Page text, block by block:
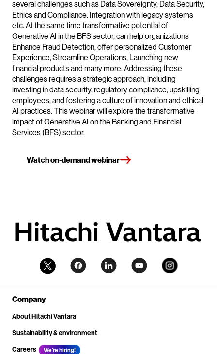
several challenges such as Data Sovereignty, Data Security,
Ethics and Compliance, Integration with legacy systems
etc. At the same time transformative potential of
Generative AI in the BFS sector, can help organizations
Enhance Fraud Detection, offer personalized Customer
Experience, Streamline Operations, Launching new
financial products and many more. Addressing these
challenges requires a strategic approach, including
investing in data security, regulatory compliance, upskilling
employees, and fostering a culture of innovation and ethical
AI practices. This webinar will explore the transformative
impact of Generative AI on the Banking and Financial
Services (BFS) sector.
Watch on-demand webinar
Company
About Hitachi Vantara
Sustainability & environment
Careers
We're hiring!